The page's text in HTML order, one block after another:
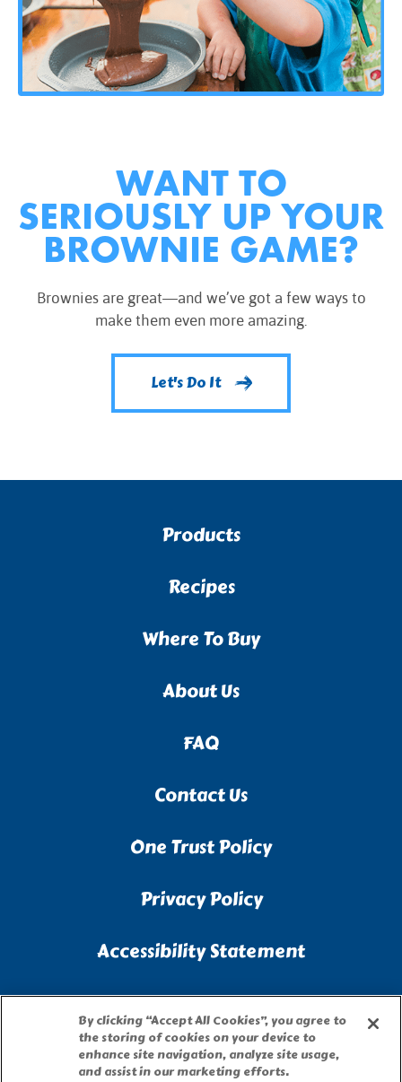
WANT TO
SERIOUSLY UP YOUR
BROWNIE GAME?
Brownies are great—and we’ve got a few ways to
make them even more amazing.
Let's Do It
Products
Recipes
Where To Buy
About Us
FAQ
Contact Us
One Trust Policy
Privacy Policy
Accessibility Statement
Terms of Use
Site Map
By clicking “Accept All Cookies”, you agree to
the storing of cookies on your device to
enhance site navigation, analyze site usage,
and assist in our marketing efforts.